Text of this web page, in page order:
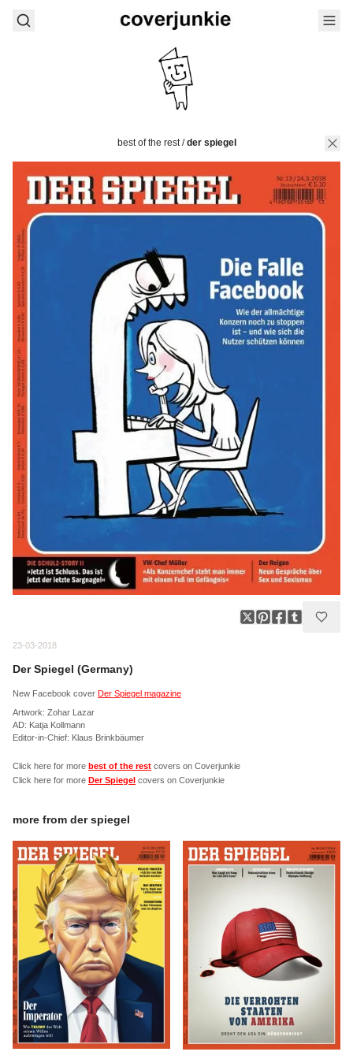
best of the rest/der spiegel
23-03-2018
Der Spiegel (Germany)
New Facebook cover Der Spiegel magazine
Artwork: Zohar Lazar
AD: Katja Kollmann
Editor-in-Chief: Klaus Brinkbäumer
Click here for more best of the rest covers on Coverjunkie
Click here for more Der Spiegel covers on Coverjunkie
more from der spiegel